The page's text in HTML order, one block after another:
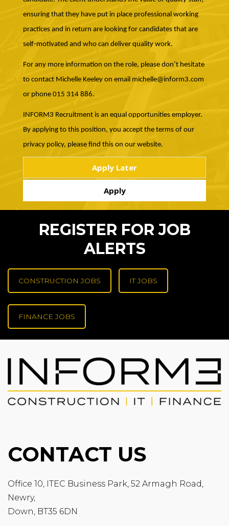
ensuring that they have put in place professional working
practices and in return are looking for candidates that are
self-motivated and who can deliver quality work.
For any more information on the role, please don’t hesitate
to contact Michelle Keeley on email michelle@inform3.com
or phone 015 314 886.
INFORM3 Recruitment is an equal opportunities employer.
By applying to this position, you accept the terms of our
privacy policy, please find this on our website.
REGISTER FOR JOB
ALERTS
CONSTRUCTION JOBS IT JOBS
FINANCE JOBS
CONTACT US
Office 10, ITEC Business Park, 52 Armagh Road,
Newry,
Down, BT35 6DN